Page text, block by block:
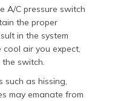
A/C pressure switch
the proper
in the system
air you expect,
switch.
such as hissing,
may emanate from